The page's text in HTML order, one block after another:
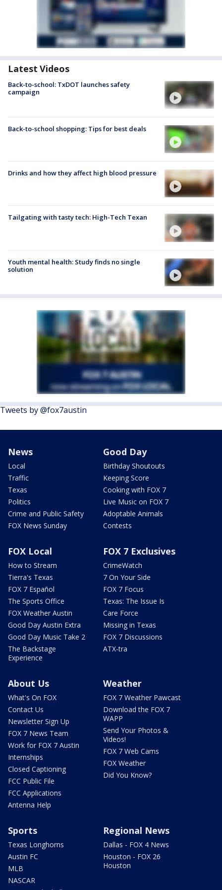
Latest Videos
Back-to-school: TxDOT launches safety
campaign
Back-to-school shopping: Tips for best deals
Drinks and how they affect high blood pressure
Tailgating with tasty tech: High-Tech Texan
Youth mental health: Study finds no single
solution
Tweets by @fox7austin
News
Local
Traffic
Texas
Politics
Crime and Public Safety
FOX News Sunday
Good Day
Birthday Shoutouts
Keeping Score
Cooking with FOX 7
Live Music on FOX 7
Adoptable Animals
Contests
FOX Local
How to Stream
Tierra's Texas
FOX 7 Español
The Sports Office
FOX Weather Austin
Good Day Austin Extra
Good Day Music Take 2
The Backstage
Experience
FOX 7 Exclusives
CrimeWatch
7 On Your Side
FOX 7 Focus
Texas: The Issue Is
Care Force
Missing in Texas
FOX 7 Discussions
ATX-tra
About Us
What's On FOX
Contact Us
Newsletter Sign Up
FOX 7 News Team
Work for FOX 7 Austin
Internships
Closed Captioning
FCC Public File
FCC Applications
Antenna Help
Weather
FOX 7 Weather Pawcast
Download the FOX 7
WAPP
Send Your Photos &
Videos!
FOX 7 Web Cams
FOX Weather
Did You Know?
Sports
Texas Longhorns
Austin FC
MLB
NASCAR
Regional News
Dallas - FOX 4 News
Houston - FOX 26
Houston